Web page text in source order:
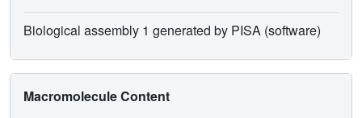
Biological assembly 1 generated by PISA (software)
Macromolecule Content